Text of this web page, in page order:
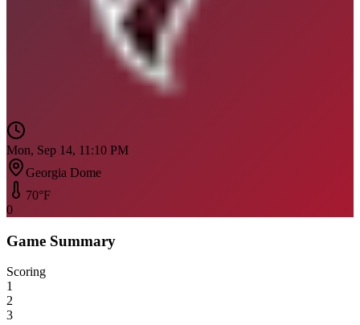
Mon, Sep 14, 11:10 PM
Georgia Dome
70°F
0
Game Summary
Scoring
1
2
3